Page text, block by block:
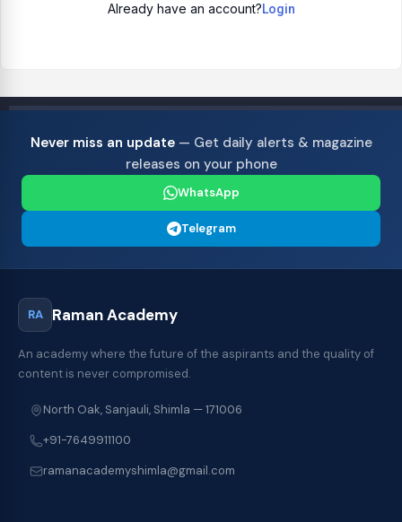
Already have an account?Login
Never miss an update— Get daily alerts & magazine
releases on your phone
WhatsApp
Telegram
RA Raman Academy
An academy where the future of the aspirants and the quality of
content is never compromised.
North Oak, Sanjauli, Shimla — 171006
+91-7649911100
ramanacademyshimla@gmail.com